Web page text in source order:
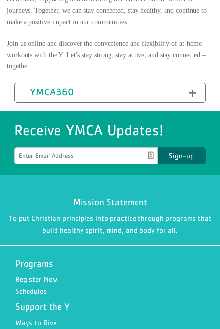
journeys. Together, we can stay connected, stay healthy, and continue to
make a positive impact in our communities.
Join us online and discover the convenience and flexibility of at-home
workouts with the Y. Let's stay strong, stay active, and stay connected –
together.
YMCA360
Receive YMCA Updates!
Sign-up
Mission Statement
To put Christian principles into practice through programs that
build healthy spirit, mind, and body for all.
Programs
Register Now
Schedules
Support the Y
Ways to Give